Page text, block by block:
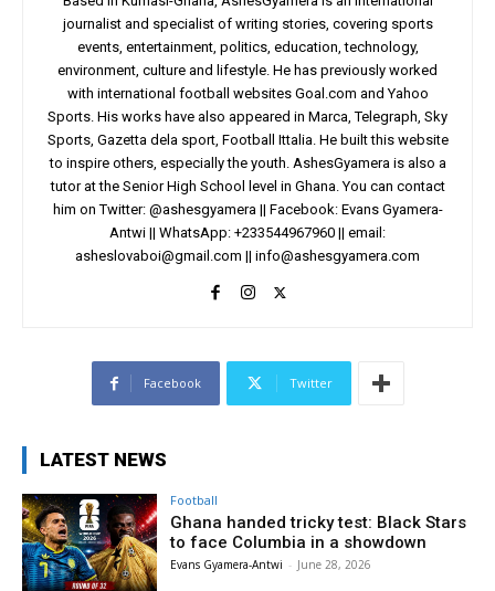
journalist and specialist of writing stories, covering sports
events, entertainment, politics, education, technology,
environment, culture and lifestyle. He has previously worked
with international football websites Goal.com and Yahoo
Sports. His works have also appeared in Marca, Telegraph, Sky
Sports, Gazetta dela sport, Football Ittalia. He built this website
to inspire others, especially the youth. AshesGyamera is also a
tutor at the Senior High School level in Ghana. You can contact
him on Twitter: @ashesgyamera || Facebook: Evans Gyamera-
Antwi || WhatsApp: +233544967960 || email:
asheslovaboi@gmail.com || info@ashesgyamera.com
Facebook Twitter
LATEST NEWS
Football
Ghana handed tricky test: Black Stars
to face Columbia in a showdown
Evans Gyamera-Antwi - June 28, 2026